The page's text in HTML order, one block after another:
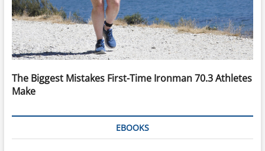
The Biggest Mistakes First-Time Ironman 70.3 Athletes
Make
EBOOKS